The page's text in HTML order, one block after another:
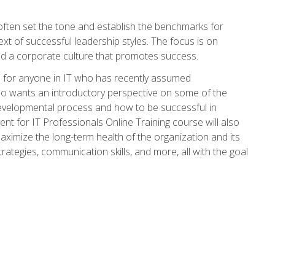
set the tone and establish the benchmarks for
of successful leadership styles. The focus is on
a corporate culture that promotes success.
anyone in IT who has recently assumed
wants an introductory perspective on some of the
process and how to be successful in
for IT Professionals Online Training course will also
the long-term health of the organization and its
communication skills, and more, all with the goal